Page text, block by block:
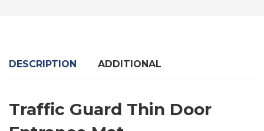
DESCRIPTION ADDITIONAL
Traffic Guard Thin Door